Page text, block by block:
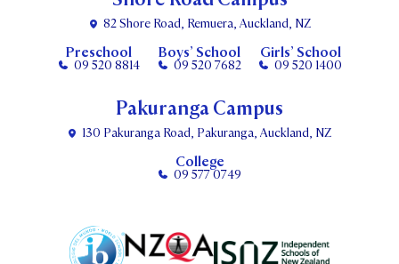
82 Shore Road, Remuera, Auckland, NZ
Preschool
09 520 8814
Boys’ School
09 520 7682
Girls’ School
09 520 1400
Pakuranga Campus
130 Pakuranga Road, Pakuranga, Auckland, NZ
College
09 577 0749